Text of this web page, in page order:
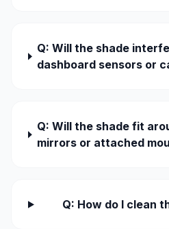
Q: Will the shade
dashboard sensors or
Q: Will the shade fit
mirrors or attached
Q: How do I clean